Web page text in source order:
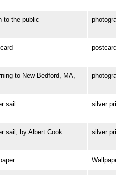
to the public
to New Bedford, MA,
sail silver
sail, by Albert Cook
silver